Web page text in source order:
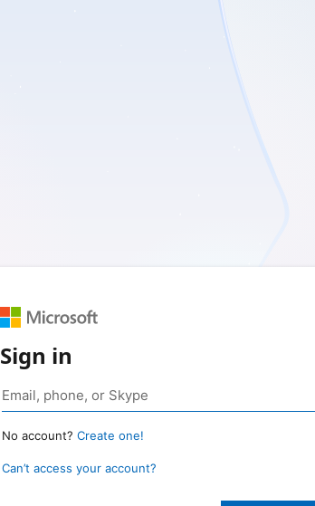
Sign in
No account? Create one!
Can’t access your account?